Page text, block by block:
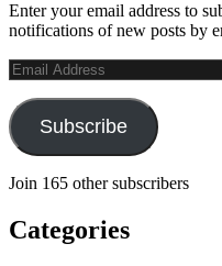
Enter your email address to
notifications of new posts by
Email
Address
Subscribe
Join 165 other subscribers
Categories